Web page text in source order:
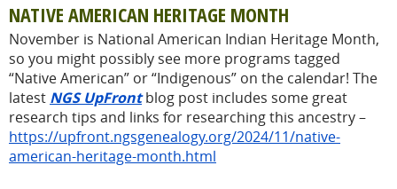
NATIVE AMERICAN HERITAGE MONTH
November is National American Indian Heritage Month,
so you might possibly see more programs tagged
“Native American” or “Indigenous” on the calendar! The
latest NGS UpFrontblog post includes some great
research tips and links for researching this ancestry –
https://upfront.ngsgenealogy.org/2024/11/native-
american-heritage-month.html